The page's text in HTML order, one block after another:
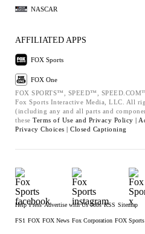
NASCAR
AFFILIATED APPS
FOX Sports
FOX One
FOX SPORTS™, SPEED™,
Fox Sports Interactive Media, LLC. All
(including any and all parts and
these Terms of Use and Privacy Policy |
Privacy Choices | Closed Captioning
Help Press Advertise with Us Jobs RSS Sitemap
FS1 FOX FOX News Fox Corporation FOX